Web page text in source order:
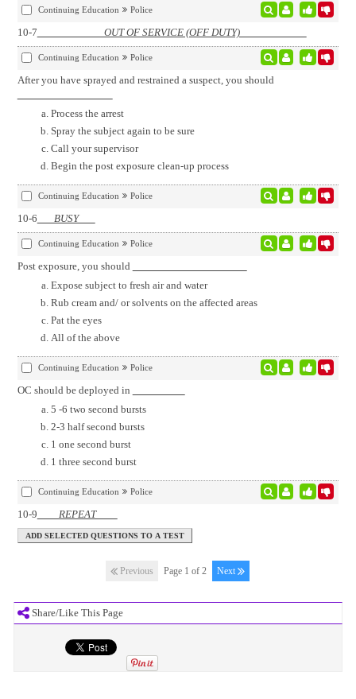
Share/Like This Page
Continuing Education Police
10-7 OUT OF SERVICE (OFF DUTY)
Continuing Education Police
After you have sprayed and restrained a suspect, you should
Process the arrest
Spray the subject again to be sure
Call your supervisor
Begin the post exposure clean-up process
Continuing Education Police
10-6 BUSY
Continuing Education Police
Post exposure, you should
Expose subject to fresh air and water
Rub cream and/ or solvents on the affected areas
Pat the eyes
All of the above
Continuing Education Police
OC should be deployed in
5 -6 two second bursts
2-3 half second bursts
1 one second burst
1 three second burst
Continuing Education Police
10-9 REPEAT
Previous Page 1 of 2 Next